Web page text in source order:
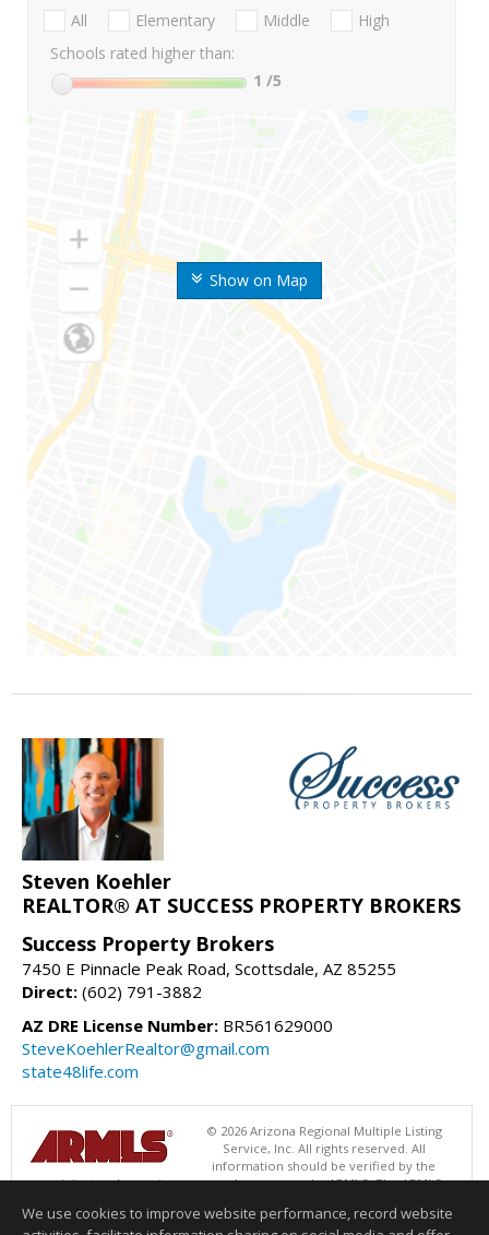
Show on Map
All Elementary Middle
High
Schools rated higher than:
1 /5
Steven Koehler
REALTOR® AT SUCCESS PROPERTY BROKERS
Success Property Brokers
7450 E Pinnacle Peak Road, Scottsdale, AZ 85255
Direct: (602) 791-3882
AZ DRE License Number: BR561629000
SteveKoehlerRealtor@gmail.com
state48life.com
© 2026 Arizona Regional Multiple Listing
Service, Inc. All rights reserved. All
information should be verified by the
recipient and none is guaranteed as accurate by ARMLS. The ARMLS
Success Property Brokers. Data last updated 08/06/2026 06:47 PM
We use cookies to improve website performance, record website